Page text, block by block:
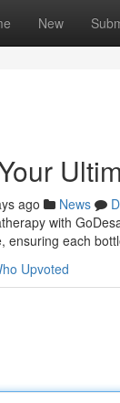
New
ago News
with
ensuring each
Upvoted